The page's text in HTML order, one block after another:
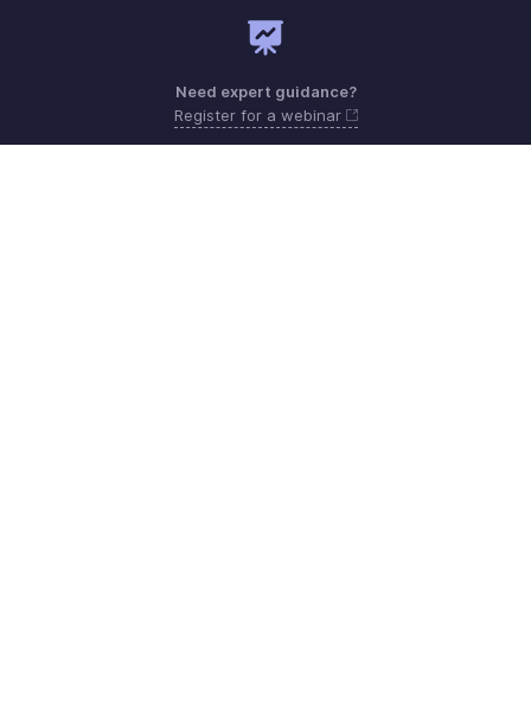
Need expert guidance?
Register for a webinar